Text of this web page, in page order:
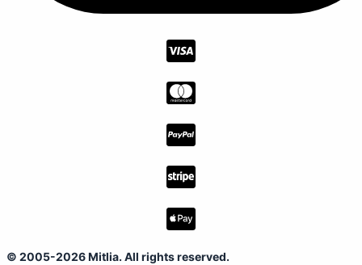
© 2005-2026 Mitlia. All rights reserved.